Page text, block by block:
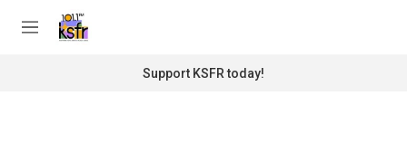
M
Support KSFR today!